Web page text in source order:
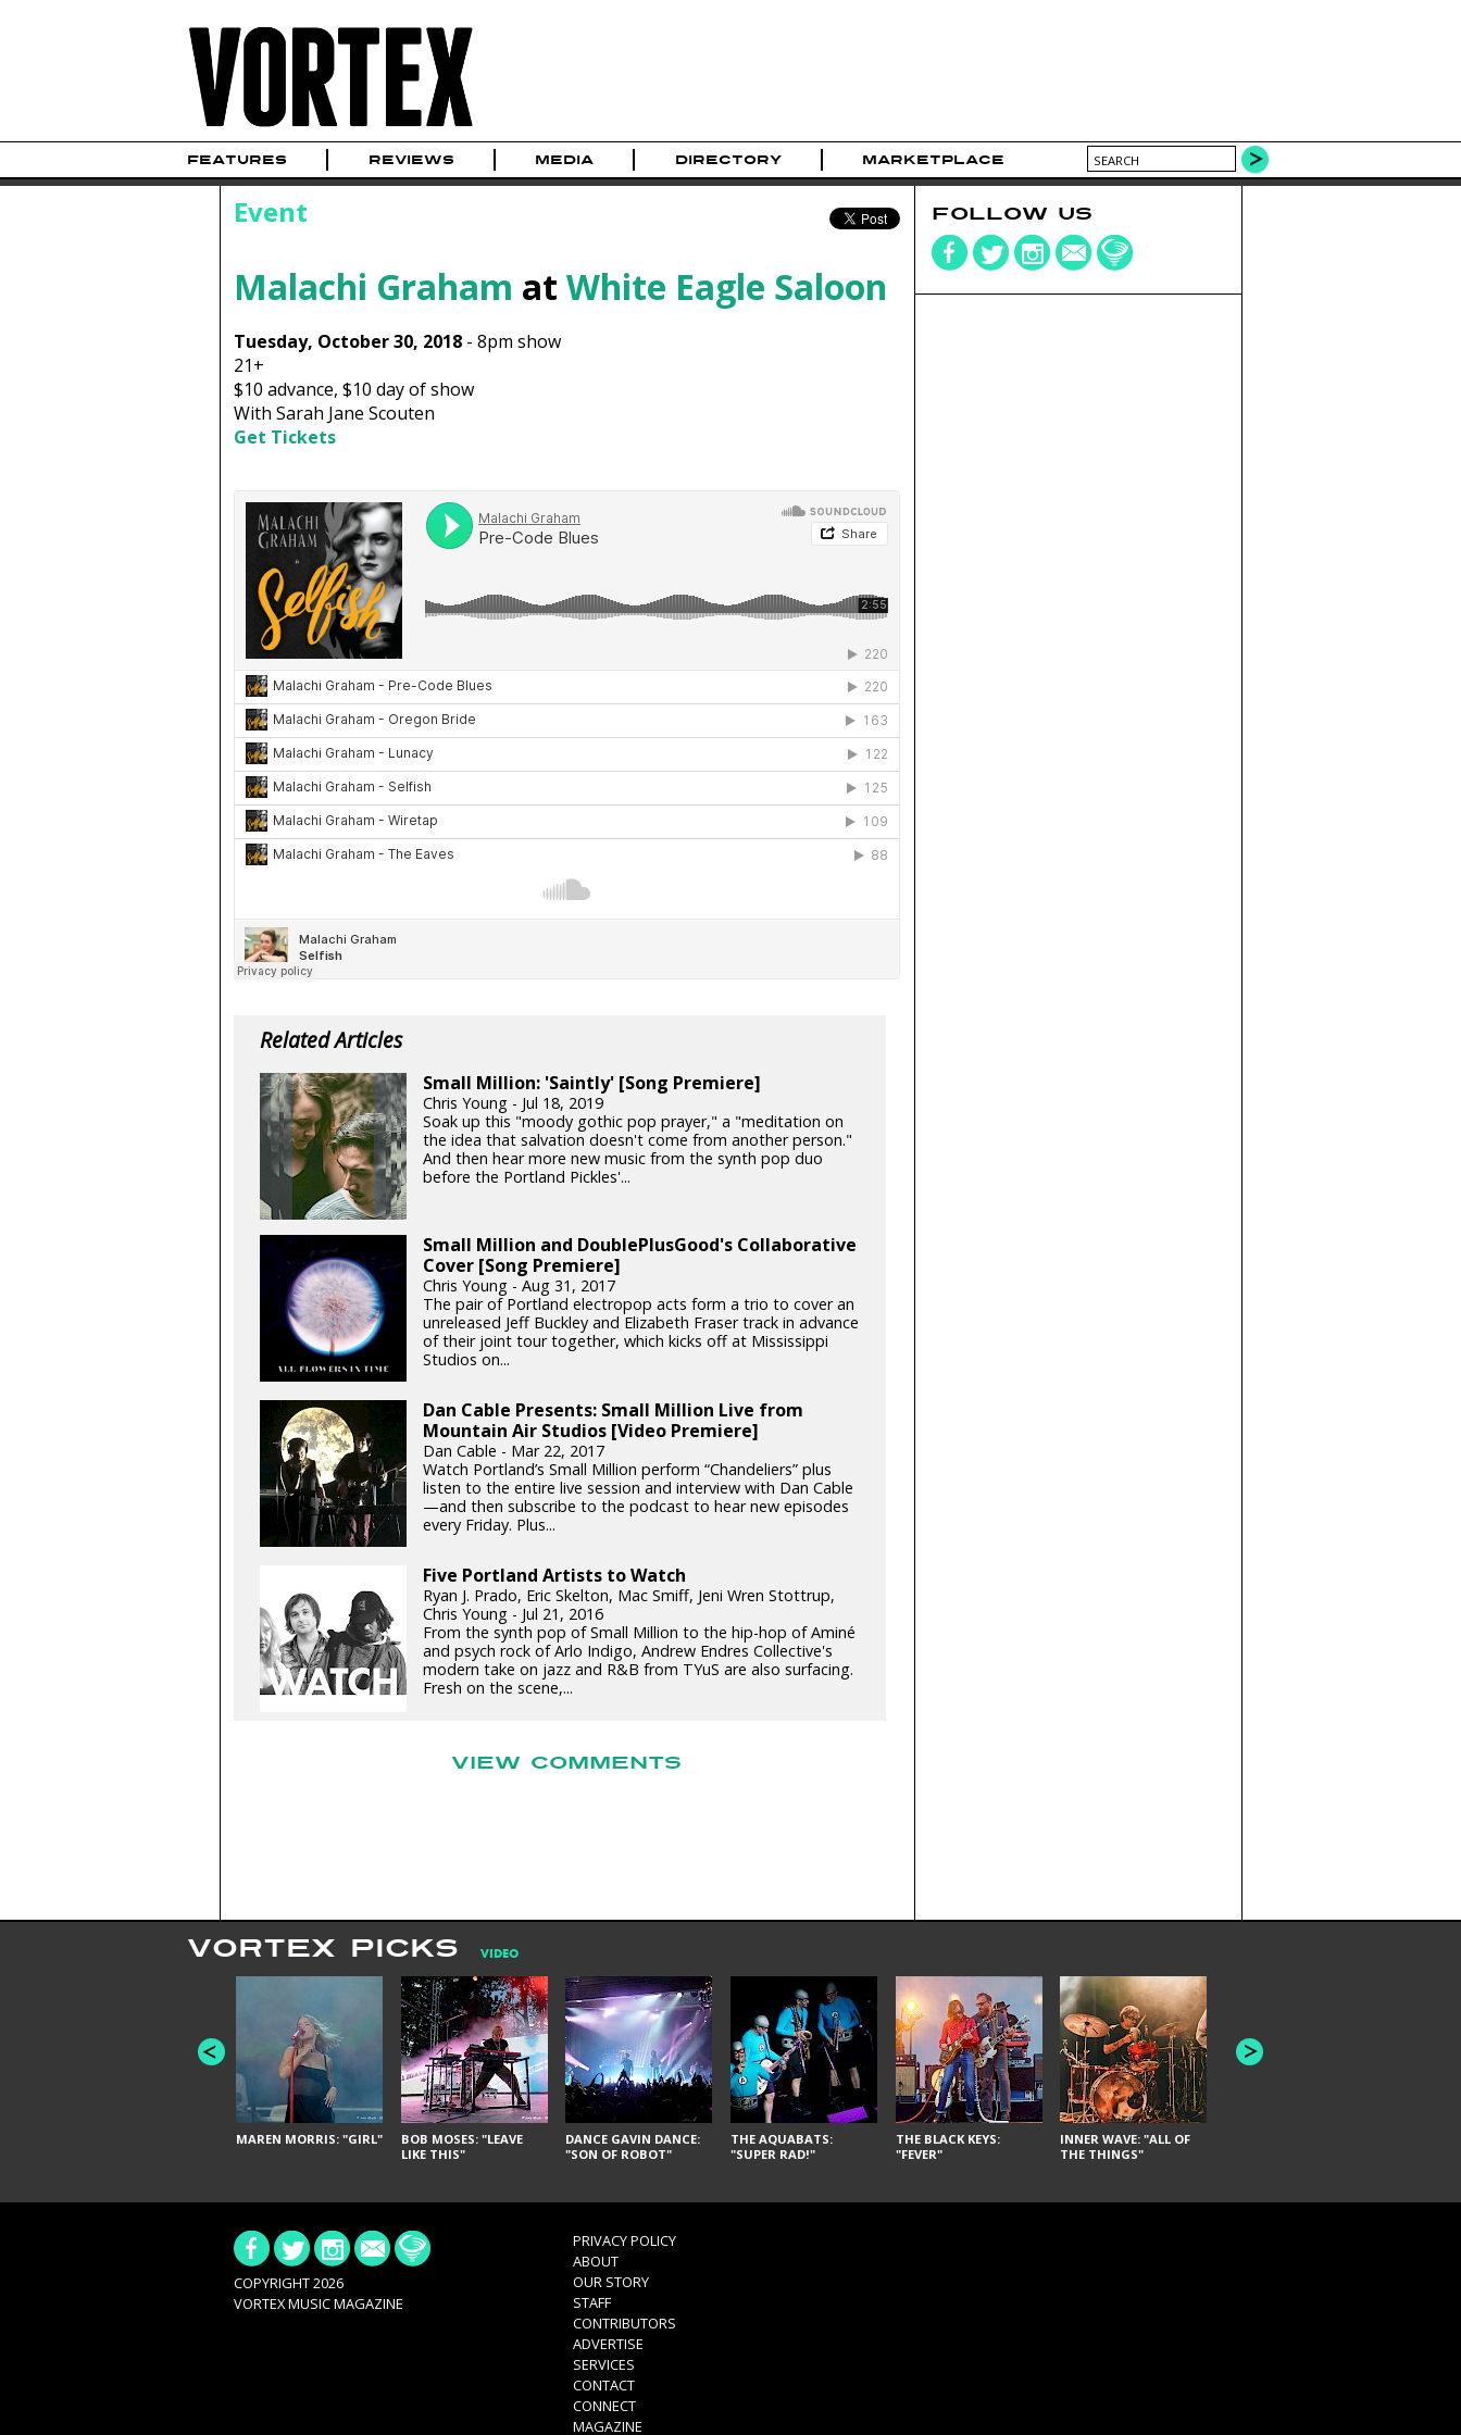
FEATURES REVIEWS MEDIA DIRECTORY MARKETPLACE
Event
Malachi Graham at White Eagle Saloon
Tuesday, October 30, 2018- 8pm show
21+
$10 advance, $10 day of show
With Sarah Jane Scouten
Get Tickets
Related Articles
Small Million: 'Saintly' [Song Premiere]
Chris Young - Jul 18, 2019
Soak up this "moody gothic pop prayer," a "meditation on
the idea that salvation doesn't come from another person."
And then hear more new music from the synth pop duo
before the Portland Pickles'...
Small Million and DoublePlusGood's Collaborative
Cover [Song Premiere]
Chris Young - Aug 31, 2017
The pair of Portland electropop acts form a trio to cover an
unreleased Jeff Buckley and Elizabeth Fraser track in advance
of their joint tour together, which kicks off at Mississippi
Studios on...
Dan Cable Presents: Small Million Live from
Mountain Air Studios [Video Premiere]
Dan Cable - Mar 22, 2017
Watch Portland’s Small Million perform “Chandeliers” plus
listen to the entire live session and interview with Dan Cable
—and then subscribe to the podcast to hear new episodes
every Friday. Plus...
Five Portland Artists to Watch
Ryan J. Prado, Eric Skelton, Mac Smiff, Jeni Wren Stottrup,
Chris Young - Jul 21, 2016
From the synth pop of Small Million to the hip-hop of Aminé
and psych rock of Arlo Indigo, Andrew Endres Collective's
modern take on jazz and R&B from TYuS are also surfacing.
Fresh on the scene,...
VIEW COMMENTS
FOLLOW US
VORTEX PICKS VIDEO
MAREN MORRIS: "GIRL"
BOB MOSES: "LEAVE
LIKE THIS"
DANCE GAVIN DANCE:
"SON OF ROBOT"
THE AQUABATS:
"SUPER RAD!"
THE BLACK KEYS:
"FEVER"
INNER WAVE: "ALL OF
THE THINGS"
AMERICAN FOOTBALL:
"BAD MOONS"
COPYRIGHT 2026
VORTEX MUSIC MAGAZINE
PRIVACY POLICY
ABOUT
OUR STORY
STAFF
CONTRIBUTORS
ADVERTISE
SERVICES
CONTACT
CONNECT
MAGAZINE